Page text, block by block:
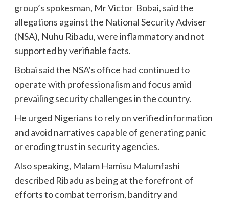
group’s spokesman, Mr Victor Bobai, said the
allegations against the National Security Adviser
(NSA), Nuhu Ribadu, were inflammatory and not
supported by verifiable facts.
Bobai said the NSA’s office had continued to
operate with professionalism and focus amid
prevailing security challenges in the country.
He urged Nigerians to rely on verified information
and avoid narratives capable of generating panic
or eroding trust in security agencies.
Also speaking, Malam Hamisu Malumfashi
described Ribadu as being at the forefront of
efforts to combat terrorism, banditry and